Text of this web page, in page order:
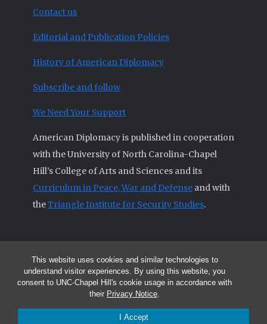
This website uses cookies and similar technologies to
understand visitor experiences. By using this website, you
consent to UNC-Chapel Hill's cookie usage in accordance with
their Privacy Notice.
I Accept
Contact us
Editorial and Publication Policies
History of American Diplomacy
Subscribe and follow
We Need Your Support
American Diplomacy is published in cooperation
with the University of North Carolina-Chapel
Hill’s College of Arts and Sciences and its
Curriculum in Peace, War and Defense and with
theTriangle Institute for Security Studies.
© 2026 All articles and other original materials are property of
American Diplomacy unless otherwise indicated.
The opinions expressed by the authors published in this Journal are not
necessarily those of members of the Editorial Advisory Board.